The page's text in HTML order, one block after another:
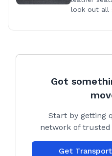
look out all
Got
Start by getting
network of trusted
Get